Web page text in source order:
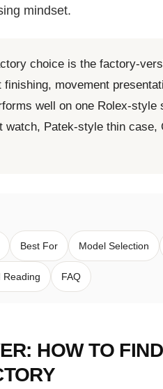
mindset.
choice is the factory-
movement
well on one Rolex-
watch, Patek-style thin
Best For Model Selection
Reading FAQ
HOW TO